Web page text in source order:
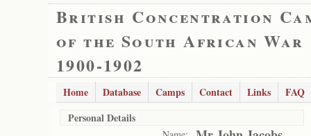
British Concentration
of the South African War
1900-1902
Home Database Camps Contact Links
FAQ
Personal Details